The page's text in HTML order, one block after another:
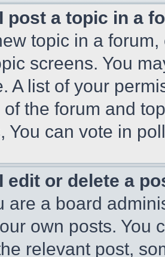
post a topic in a
topic in a
screens. You
A list of your
the forum and
You can vote in
edit or delete a
are a board
own posts. You
relevant post,